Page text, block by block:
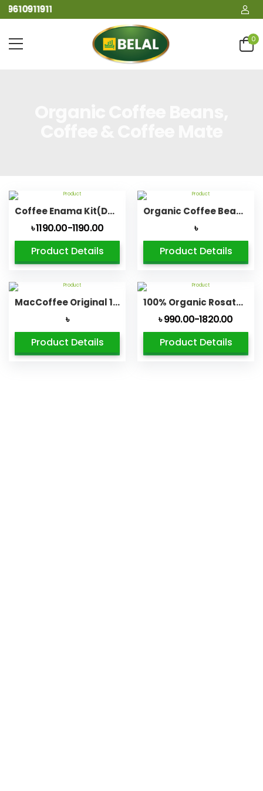
0
Coffee Enama Kit(Detox Bag Organic Ultimate Life)
৳ 1190.00-1190.00
Product Details
Organic Coffee Beans Caffe Biological
৳
Product Details
MacCoffee Original 100% Pure Soluble Coffee ingranules
৳
Product Details
100% Organic Rosated Coffee Beans
৳ 990.00-1820.00
Product Details